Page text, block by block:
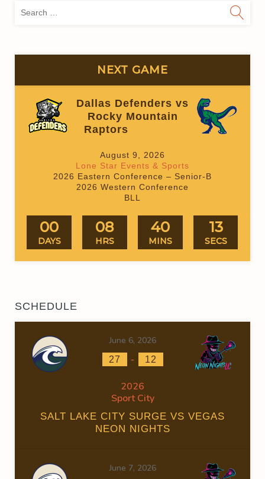
NEXT GAME
Dallas Defenders vs
Rocky Mountain
Raptors
August 9, 2026
Lone Star Events & Sports
2026 Eastern Conference – Senior-B
2026 Western Conference
BLL
00
DAYS
08
HRS
40
MINS
13
SECS
SCHEDULE
June 6, 2026
27 - 12
2026
Sport City
SALT LAKE CITY SURGE VS VEGAS
NEON NIGHTS
June 7, 2026